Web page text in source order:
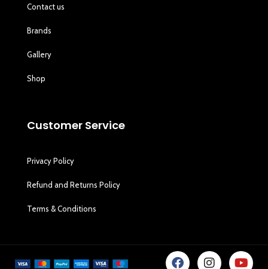
Contact us
Brands
Gallery
Shop
Customer Service
Privacy Policy
Refund and Returns Policy
Terms & Conditions